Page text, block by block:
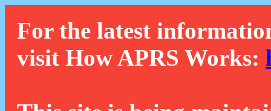
For the latest
visit How APRS Works: